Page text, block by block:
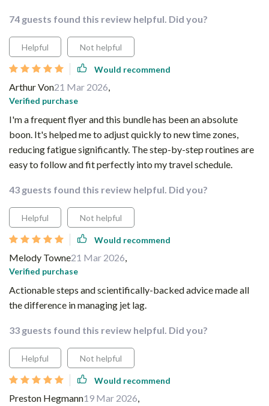
74 guests found this review helpful. Did you?
Helpful Not helpful
Would recommend
Arthur Von21 Mar 2026,
Verified purchase
I'm a frequent flyer and this bundle has been an absolute
boon. It's helped me to adjust quickly to new time zones,
reducing fatigue significantly. The step-by-step routines are
easy to follow and fit perfectly into my travel schedule.
43 guests found this review helpful. Did you?
Helpful Not helpful
Would recommend
Melody Towne21 Mar 2026,
Verified purchase
Actionable steps and scientifically-backed advice made all
the difference in managing jet lag.
33 guests found this review helpful. Did you?
Helpful Not helpful
Would recommend
Preston Hegmann19 Mar 2026,